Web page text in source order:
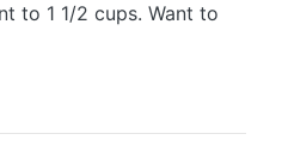
to 1 1/2 cups. Want to